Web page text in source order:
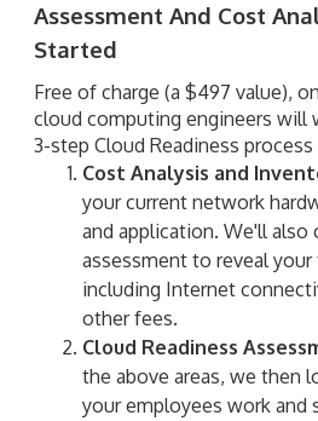
Assessment And Cost
Started
Free of charge (a $497 value),
cloud computing engineers will
3-step Cloud Readiness process
Cost Analysis and
your current network
and application. We'll also
assessment to reveal
including Internet
other fees.
Cloud Readiness
the above areas, we then
your employees work and